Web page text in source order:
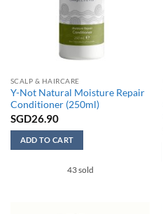
SCALP & HAIRCARE
Y-Not Natural Moisture Repair
Conditioner (250ml)
SGD26.90
ADD TO CART
43 sold